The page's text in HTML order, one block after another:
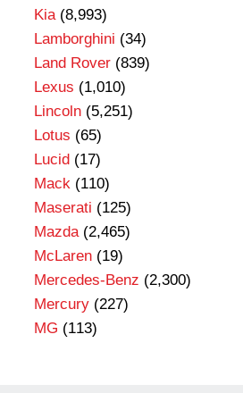
Kia(8,993)
Lamborghini (34)
Land Rover(839)
Lexus (1,010)
Lincoln(5,251)
Lotus (65)
Lucid(17)
Mack(110)
Maserati (125)
Mazda(2,465)
McLaren(19)
Mercedes-Benz (2,300)
Mercury(227)
MG (113)